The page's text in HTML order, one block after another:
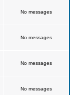
No messages
No messages
No messages
No messages